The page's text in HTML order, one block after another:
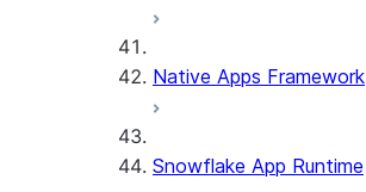
Native Apps Framework
Snowflake App Runtime